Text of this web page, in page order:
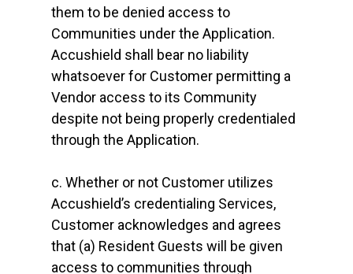
them to be denied access to
Communities under the Application.
Accushield shall bear no liability
whatsoever for Customer permitting a
Vendor access to its Community
despite not being properly credentialed
through the Application.
c. Whether or not Customer utilizes
Accushield’s credentialing Services,
Customer acknowledges and agrees
that (a) Resident Guests will be given
access to communities through